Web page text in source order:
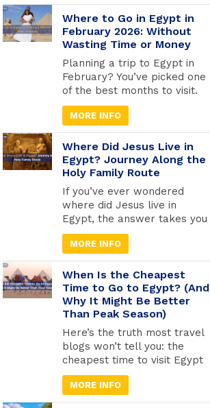
faces you can still see today.
From the golden tomb of
Tutankhamun in Luxor to the
quiet reverence of the Royal
Mummies Hall in Cairo, these
ancient kings and queens
offer a living connection to
Where to Go in Egypt in
February 2026: Without
Wasting Time or Money
Planning a trip to Egypt in
February? You’ve picked one
of the best months to visit.
While Europe freezes and
North America digs out from
snow, Egypt hits that
perfect weather sweet spot,
warm enough for
comfortable exploring, cool
enough that you won’t melt
at the Pyramids. But here’s
what most travel blogs
won’t tell […]
MORE INFO
Where Did Jesus Live in
Egypt? Journey Along the
Holy Family Route
If you’ve ever wondered
where did Jesus live in
Egypt, the answer takes you
deep into one of the most
sacred journeys in Christian
history, a journey of refuge,
faith, and divine protection.
According to the Gospel of
Matthew (2:13-15), Joseph
was warned by an angel to
flee with Mary and the infant
Jesus into […]
MORE INFO
When Is the Cheapest
Time to Go to Egypt? (And
Why It Might Be Better
Than Peak Season)
Here’s the truth most travel
blogs won’t tell you: the
cheapest time to visit Egypt
is actually one of the best
times to go. May through
September marks Egypt’s
MORE INFO